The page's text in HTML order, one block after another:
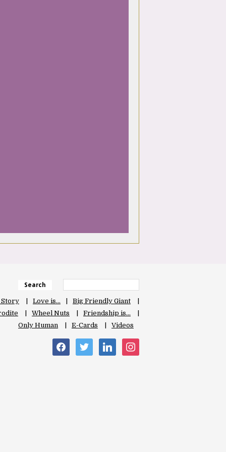
Search
Love is…
Big Friendly Giant
Wheel Nuts
Friendship is…
Only Human
E-Cards Videos
facebooktwitter linkedininstagram